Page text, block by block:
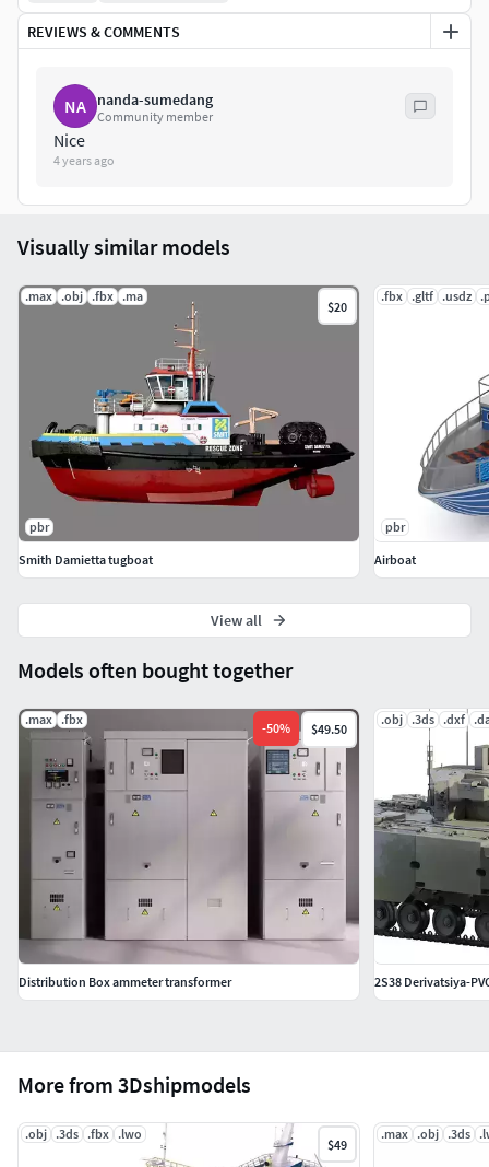
REVIEWS & COMMENTS
NA nanda-sumedang
Community member
Nice
4 years ago
More from 3Dshipmodels
.obj .3ds .fbx .lwo
$49
.max .obj .3ds
Models often bought together
.max .fbx
-50% $49.50
Distribution Box ammeter transformer
.obj .3ds .dxf
2S38 Derivatsiya-
Visually similar models
.max .obj .fbx .ma
$20
pbr
Smith Damietta tugboat
.fbx .gltf .usdz
pbr
Airboat
View all